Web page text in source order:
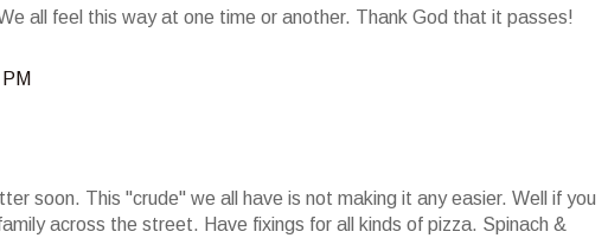
all feel this way at one time or another. Thank God that it passes!
soon. This "crude" we all have is not making it any easier. Well if you
across the street. Have fixings for all kinds of pizza. Spinach &